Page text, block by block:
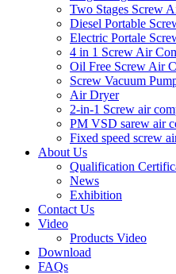
Two Stages Screw
Diesel Portable
Electric Portale
4 in 1 Screw Air
Oil Free Screw Air
Screw Vacuum
Air Dryer
2-in-1 Screw air
PM VSD sarew air
Fixed speed screw
About Us
Qualification
News
Exhibition
Contact Us
Video
Products Video
Download
FAQs